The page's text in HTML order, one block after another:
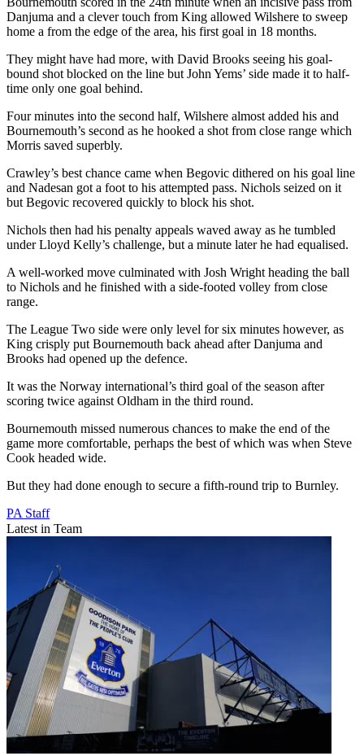
Danjuma and a clever touch from King allowed Wilshere to sweep
home a from the edge of the area, his first goal in 18 months.
They might have had more, with David Brooks seeing his goal-
bound shot blocked on the line but John Yems’ side made it to half-
time only one goal behind.
Four minutes into the second half, Wilshere almost added his and
Bournemouth’s second as he hooked a shot from close range which
Morris saved superbly.
Crawley’s best chance came when Begovic dithered on his goal line
and Nadesan got a foot to his attempted pass. Nichols seized on it
but Begovic recovered quickly to block his shot.
Nichols then had his penalty appeals waved away as he tumbled
under Lloyd Kelly’s challenge, but a minute later he had equalised.
A well-worked move culminated with Josh Wright heading the ball
to Nichols and he finished with a side-footed volley from close
range.
The League Two side were only level for six minutes however, as
King crisply put Bournemouth back ahead after Danjuma and
Brooks had opened up the defence.
It was the Norway international’s third goal of the season after
scoring twice against Oldham in the third round.
Bournemouth missed numerous chances to make the end of the
game more comfortable, perhaps the best of which was when Steve
Cook headed wide.
But they had done enough to secure a fifth-round trip to Burnley.
PA Staff
Latest in Team